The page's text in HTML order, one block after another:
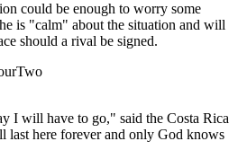
could be enough to worry some
is "calm" about the situation and will
should a rival be signed.
I will have to go," said the Costa Rica
here forever and only God knows